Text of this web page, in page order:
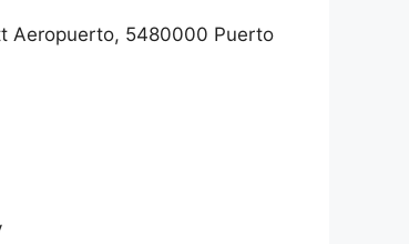
Aeropuerto, 5480000 Puerto